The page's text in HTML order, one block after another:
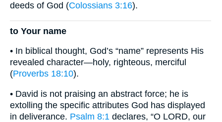
deeds of God (Colossians 3:16).
to Your name
• In biblical thought, God’s “name” represents His
revealed character—holy, righteous, merciful
(Proverbs 18:10).
• David is not praising an abstract force; he is
extolling the specific attributes God has displayed
in deliverance. Psalm 8:1 declares, “O LORD, our